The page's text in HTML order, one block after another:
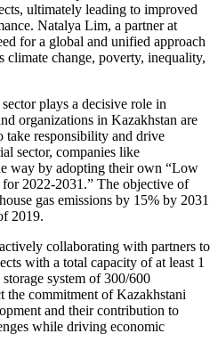
ultimately leading to improved
Natalya Lim, a partner at
for a global and unified approach
climate change, poverty, inequality,
plays a decisive role in
organizations in Kazakhstan are
take responsibility and drive
sector, companies like
way by adopting their own “Low
2022-2031.” The objective of
gas emissions by 15% by 2031
2019.
collaborating with partners to
with a total capacity of at least 1
system of 300/600
the commitment of Kazakhstani
and their contribution to
while driving economic